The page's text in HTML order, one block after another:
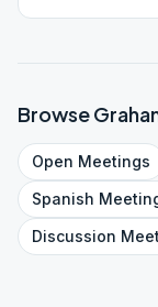
Browse
Open Meetings
Spanish
Discussion